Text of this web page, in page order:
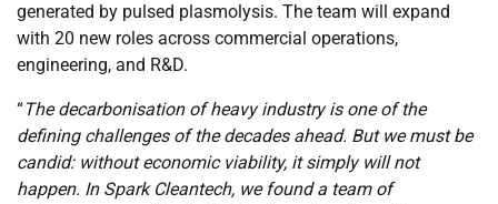
generated by pulsed plasmolysis. The team will expand
with 20 new roles across commercial operations,
engineering, and R&D.
“The decarbonisation of heavy industry is one of the
defining challenges of the decades ahead. But we must be
candid: without economic viability, it simply will not
happen. In Spark Cleantech, we found a team of